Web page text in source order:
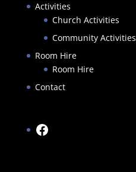
Activities
Church Activities
Community Activities
Room Hire
Room Hire
Contact
Facebook